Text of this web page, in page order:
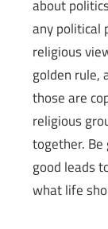
about
any political
religious
golden rule,
those are
religious
together.
good leads
what life